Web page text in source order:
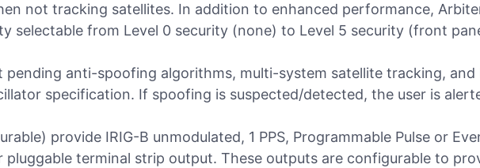
not tracking satellites. In addition to enhanced performance,
selectable from Level 0 security (none) to Level 5 security (front
anti-spoofing algorithms, multi-system satellite tracking, and
specification. If spoofing is suspected/detected, the user is
provide IRIG-B unmodulated, 1 PPS, Programmable Pulse or
pluggable terminal strip output. These outputs are configurable to